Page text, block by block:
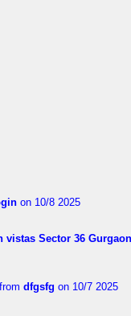
on 10/8 2025
vistas Sector 36 Gurgaon
from dfgsfg on 10/7 2025